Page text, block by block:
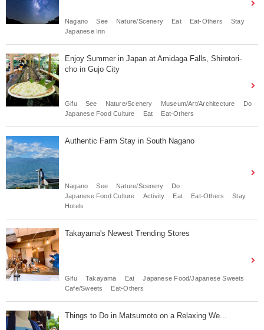
Nagano See Nature/Scenery Eat Eat-Others
Stay
Japanese Inn
Enjoy Summer in Japan at Amidaga Falls, Shirotori-
cho in Gujo City
Gifu See Nature/Scenery Museum/Art/Architecture
Do
Japanese Food Culture
Eat Eat-Others
Authentic Farm Stay in South Nagano
Nagano See Nature/Scenery
Do
Japanese Food Culture
Activity Eat Eat-Others
Stay
Hotels
Takayama's Newest Trending Stores
Gifu Takayama Eat
Japanese Food/Japanese Sweets
Cafe/Sweets
Eat-Others
Things to Do in Matsumoto on a Relaxing We...